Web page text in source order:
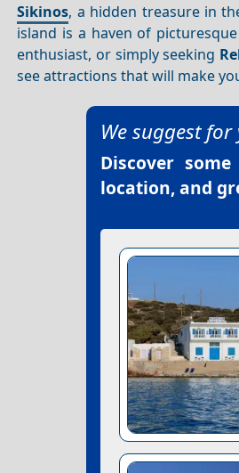
Sikinos, a hidden treasure in
island is a haven of
enthusiast, or simply seeking
see attractions that will make
We suggest
Discover
location, and